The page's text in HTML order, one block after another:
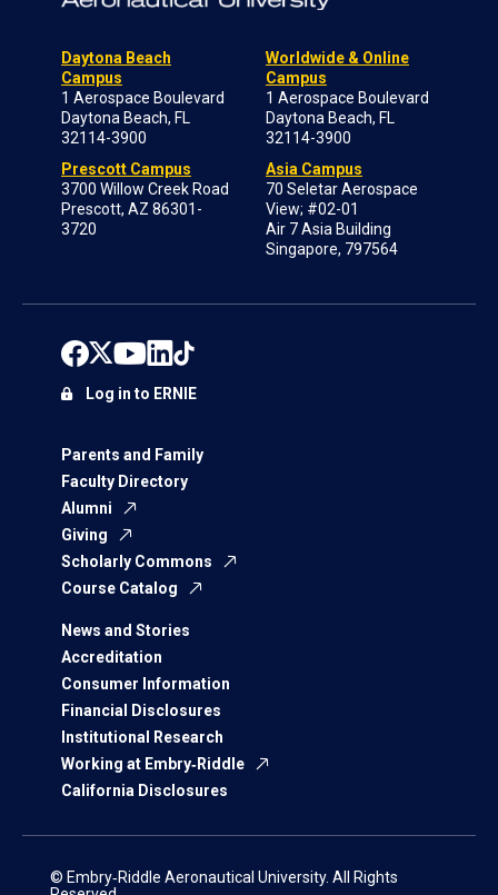
Daytona Beach
Campus
1 Aerospace Boulevard
Daytona Beach, FL
32114-3900
Prescott Campus
3700 Willow Creek Road
Prescott, AZ 86301-
3720
Worldwide & Online
Campus
1 Aerospace Boulevard
Daytona Beach, FL
32114-3900
Asia Campus
70 Seletar Aerospace
View; #02-01
Air 7 Asia Building
Singapore, 797564
Parents and Family
Faculty Directory
Alumni
Giving
Scholarly Commons
Course Catalog
News and Stories
Accreditation
Consumer Information
Financial Disclosures
Institutional Research
Working at Embry‑Riddle
California Disclosures
Log in to ERNIE
© Embry‑Riddle Aeronautical University. All Rights